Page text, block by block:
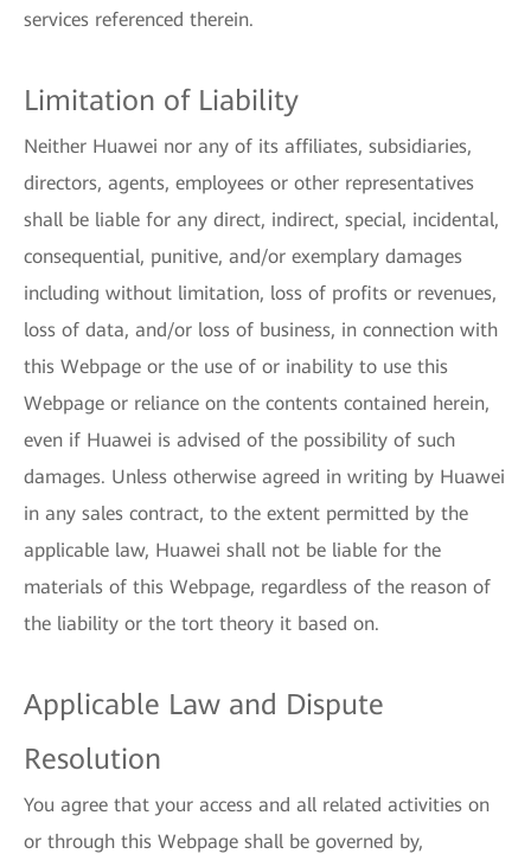
services referenced therein.
Limitation of Liability
Neither Huawei nor any of its affiliates, subsidiaries,
directors, agents, employees or other representatives
shall be liable for any direct, indirect, special, incidental,
consequential, punitive, and/or exemplary damages
including without limitation, loss of profits or revenues,
loss of data, and/or loss of business, in connection with
this Webpage or the use of or inability to use this
Webpage or reliance on the contents contained herein,
even if Huawei is advised of the possibility of such
damages. Unless otherwise agreed in writing by Huawei
in any sales contract, to the extent permitted by the
applicable law, Huawei shall not be liable for the
materials of this Webpage, regardless of the reason of
the liability or the tort theory it based on.
Applicable Law and Dispute
Resolution
You agree that your access and all related activities on
or through this Webpage shall be governed by,